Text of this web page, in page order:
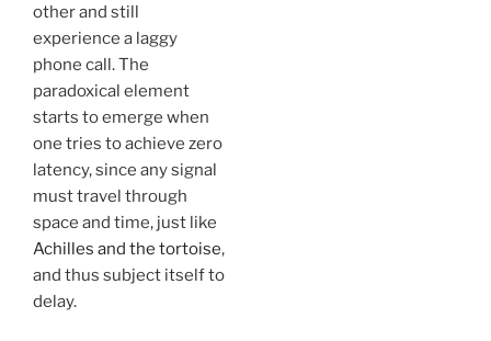
other and still
experience a laggy
phone call. The
paradoxical element
starts to emerge when
one tries to achieve zero
latency, since any signal
must travel through
space and time, just like
Achilles and the tortoise,
and thus subject itself to
delay.